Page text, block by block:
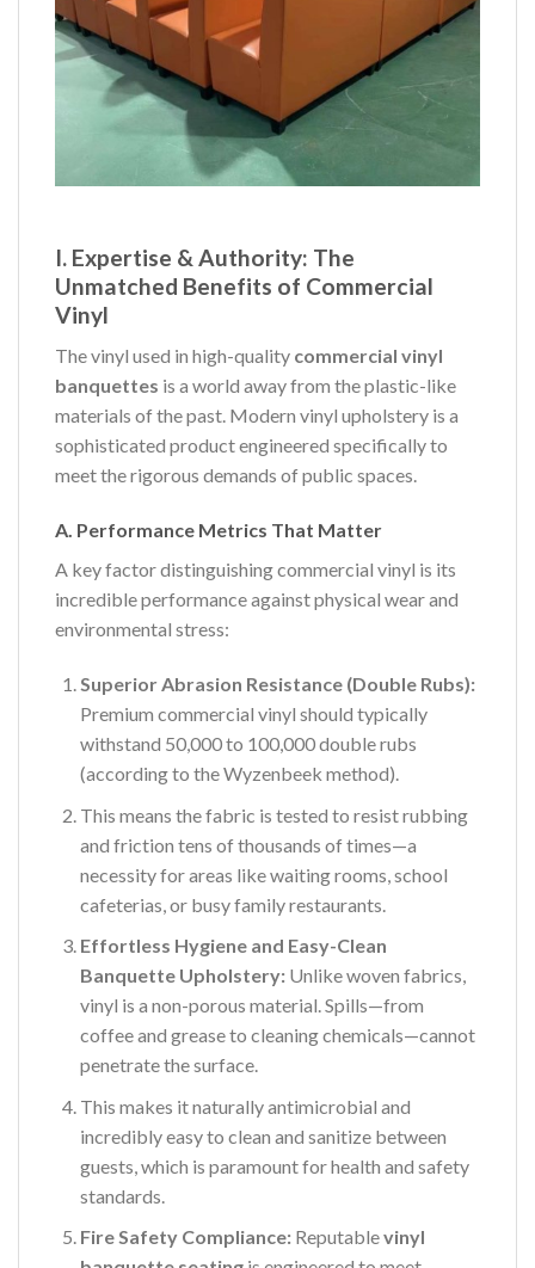
I. Expertise & Authority: The
Unmatched Benefits of Commercial
Vinyl
The vinyl used in high-quality commercial vinyl
banquettes is a world away from the plastic-like
materials of the past. Modern vinyl upholstery is a
sophisticated product engineered specifically to
meet the rigorous demands of public spaces.
A. Performance Metrics That Matter
A key factor distinguishing commercial vinyl is its
incredible performance against physical wear and
environmental stress:
Superior Abrasion Resistance (Double Rubs):
Premium commercial vinyl should typically
withstand 50,000 to 100,000 double rubs
(according to the Wyzenbeek method).
This means the fabric is tested to resist rubbing
and friction tens of thousands of times—a
necessity for areas like waiting rooms, school
cafeterias, or busy family restaurants.
Effortless Hygiene and Easy-Clean
Banquette Upholstery:Unlike woven fabrics,
vinyl is a non-porous material. Spills—from
coffee and grease to cleaning chemicals—cannot
penetrate the surface.
This makes it naturally antimicrobial and
incredibly easy to clean and sanitize between
guests, which is paramount for health and safety
standards.
Fire Safety Compliance:Reputablevinyl